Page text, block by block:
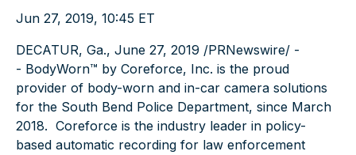
Jun 27, 2019, 10:45 ET
DECATUR, Ga., June 27, 2019 /PRNewswire/ -
- BodyWorn™ by Coreforce, Inc. is the proud
provider of body-worn and in-car camera solutions
for the South Bend Police Department, since March
2018. Coreforce is the industry leader in policy-
based automatic recording for law enforcement